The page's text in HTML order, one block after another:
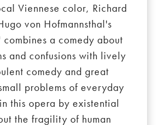
Viennese color, Richard
von Hofmannsthal's
a comedy about
and confusions with lively
comedy and great
problems of everyday
this opera by existential
the fragility of human